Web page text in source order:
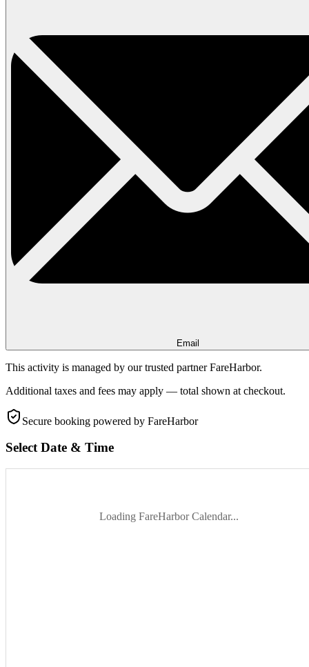
Email
This activity is managed by our trusted partner FareHarbor.
Additional taxes and fees may apply — total shown at checkout.
Secure booking powered by FareHarbor
Select Date & Time
Loading FareHarbor Calendar...